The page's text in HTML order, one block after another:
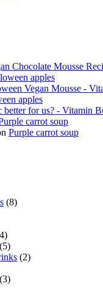
Chocolate Mousse
apples
Vegan Mousse -
apples
better for us? - Vitamin
carrot soup
Purple carrot soup
(8)
(5)
(2)
(3)